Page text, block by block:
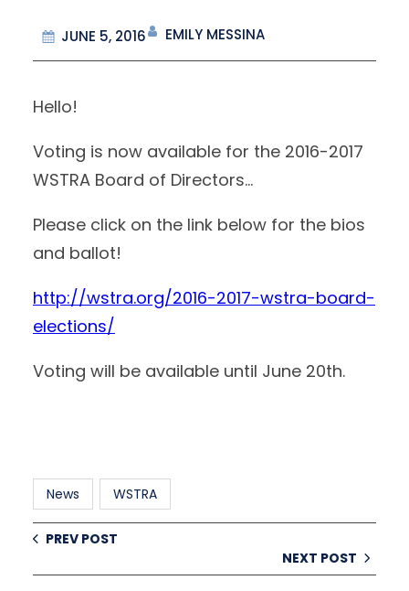
JUNE 5, 2016 EMILY MESSINA
Hello!
Voting is now available for the 2016-2017
WSTRA Board of Directors…
Please click on the link below for the bios
and ballot!
http://wstra.org/2016-2017-wstra-board-
elections/
Voting will be available until June 20th.
News WSTRA
PREV POST
NEXT POST